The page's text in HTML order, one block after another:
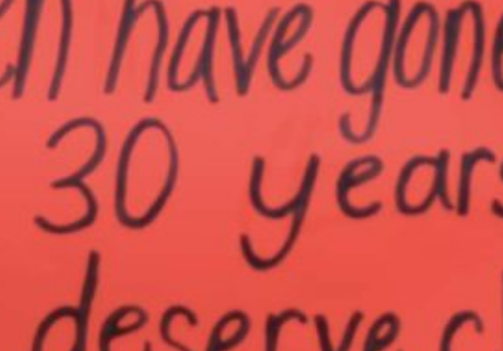
Every Firekeeper helps keep the sacred fire of
Indigenous storytelling burning. Monthly gifts from
readers like you allow us to report with
independence, remain accountable to our
communities, and invest in the next generation of
Indigenous journalists.
kinanâskomitin for helping us tend the fire.
Donate
Police Accountability